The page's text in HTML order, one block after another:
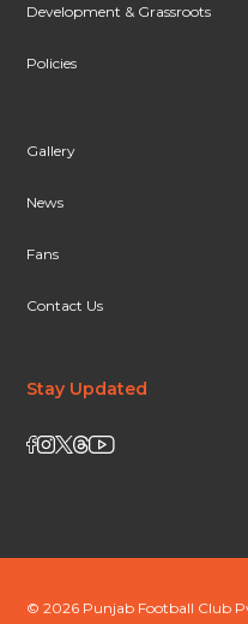
Development & Grassroots
Policies
Gallery
News
Fans
Contact Us
Stay Updated
© 2026 Punjab Football Club